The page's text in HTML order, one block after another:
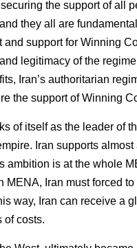
the support of all
they all are
and support for Winning
legitimacy of the
Iran’s authoritarian
the support of Winning
of itself as the leader of
Iran supports
ambition is at the whole
MENA, Iran must forced
way, Iran can receive a
of costs.